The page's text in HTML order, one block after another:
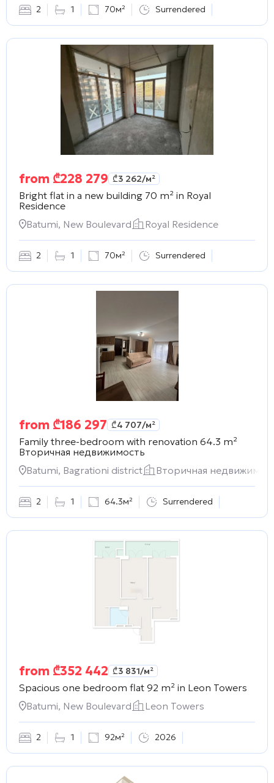
2 1 70м² Surrendered
from ₾228 279 ₾3 262/м²
Bright flat in a new building 70 m² in Royal
Residence
Batumi, New Boulevard
Royal Residence
2 1 70м² Surrendered
from ₾186 297 ₾4 707/м²
Family three-bedroom with renovation 64.3 m²
Вторичная недвижимость
Batumi, Bagrationi district
Вторичная
2 1 64.3м² Surrendered
from ₾352 442 ₾3 831/м²
Spacious one bedroom flat 92 m² in Leon Towers
Batumi, New Boulevard
Leon Towers
2 1 92м² 2026